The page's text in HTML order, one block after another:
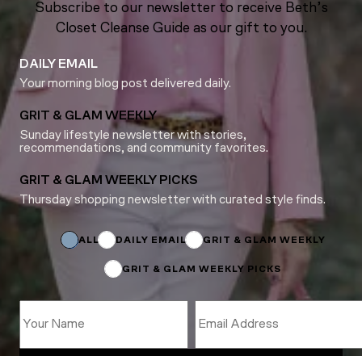
Subscribe to our newsletter to receive Beth’s
Closet Cleanse Guide as our gift to you.
DAILY EMAIL
Your morning blog post delivered daily.
GRIT & GLAM WEEKLY
Sunday lifestyle newsletter with stories,
recommendations, and community favorites.
GRIT & GLAM WEEKLY PICKS
Thursday shopping newsletter with curated style finds.
ALL DAILY EMAIL GRIT & GLAM WEEKLY
GRIT & GLAM WEEKLY PICKS